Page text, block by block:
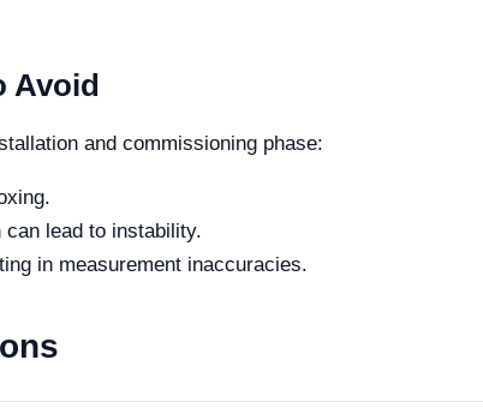
Avoid
and commissioning phase:
lead to instability.
in measurement inaccuracies.